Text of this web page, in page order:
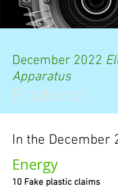
December 2022
Apparatus
Products!
In the December
Energy
10 Fake plastic claims